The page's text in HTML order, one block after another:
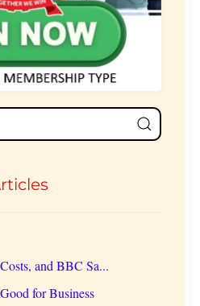
and BBC Sa...
for Business